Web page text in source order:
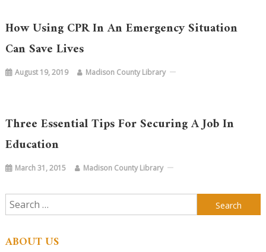
How Using CPR In An Emergency Situation
Can Save Lives
August 19, 2019 Madison County Library
Three Essential Tips For Securing A Job In
Education
March 31, 2015 Madison County Library
Search
for:
ABOUT US